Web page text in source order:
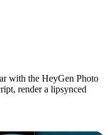
with the HeyGen Photo
render a lipsynced